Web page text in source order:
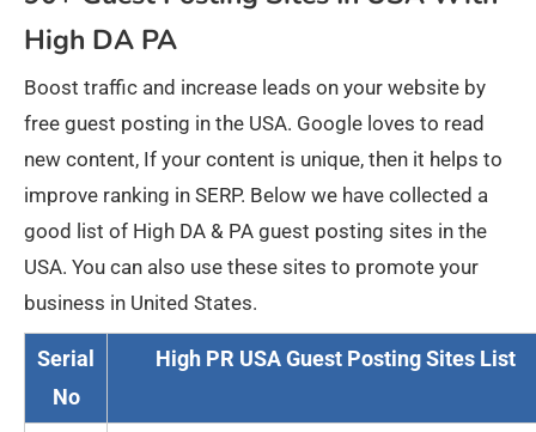
High DA PA
Boost traffic and increase leads on your website by
free guest posting in the USA. Google loves to read
new content, If your content is unique, then it helps to
improve ranking in SERP. Below we have collected a
good list of High DA & PA guest posting sites in the
USA. You can also use these sites to promote your
business in United States.
Serial
No
High PR USA Guest Posting Sites List